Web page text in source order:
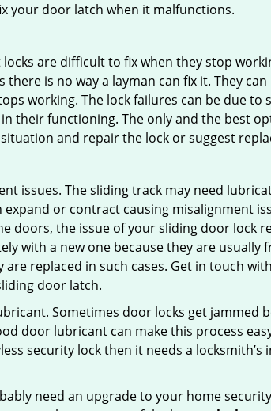
your door latch when it malfunctions.
are difficult to fix when they stop
is no way a layman can fix it. They
working. The lock failures can be due to
their functioning. The only and the best
and repair the lock or suggest
issues. The sliding track may need
or contract causing misalignment
doors, the issue of your sliding door lock
with a new one because they are usually
replaced in such cases. Get in touch
door latch.
Sometimes door locks get jammed
door lubricant can make this process
security lock then it needs a
need an upgrade to your home